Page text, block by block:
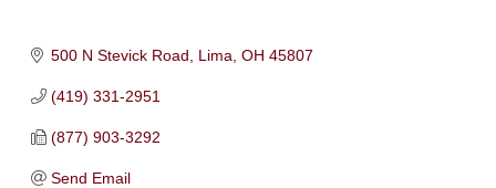
500 N Stevick Road Lima OH 45807
(419) 331-2951
(877) 903-3292
Send Email